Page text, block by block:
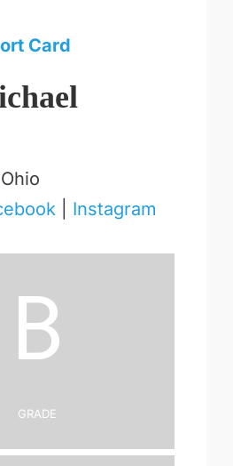
Card
| Instagram
B
Grade